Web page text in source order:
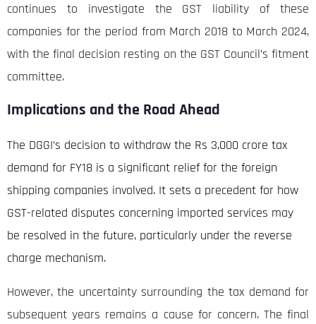
continues to investigate the GST liability of these
companies for the period from March 2018 to March 2024,
with the final decision resting on the GST Council’s fitment
committee.
Implications and the Road Ahead
The DGGI’s decision to withdraw the Rs 3,000 crore tax
demand for FY18 is a significant relief for the foreign
shipping companies involved. It sets a precedent for how
GST-related disputes concerning imported services may
be resolved in the future, particularly under the reverse
charge mechanism.
However, the uncertainty surrounding the tax demand for
subsequent years remains a cause for concern. The final